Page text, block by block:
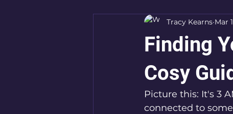
Finding
Cosy
Tracy Kearns Mar
Picture this: It's 3
connected to